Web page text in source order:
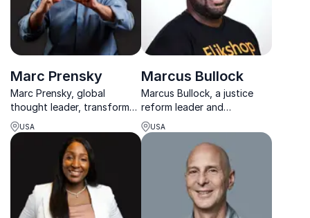
Marc Prensky
Marc Prensky, global
thought leader, transforms
thinking on the 21st-century
world. Engage your
audience with dynamic
insights for success.
USA
Marcus Bullock
Marcus Bullock, a justice
reform leader and
entrepreneur, uses
technology and empathy to
transform marginalized
communities.
USA